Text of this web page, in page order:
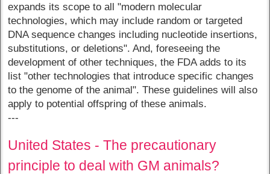
expands its scope to all "modern molecular
technologies, which may include random or targeted
DNA sequence changes including nucleotide insertions,
substitutions, or deletions". And, foreseeing the
development of other techniques, the FDA adds to its
list "other technologies that introduce specific changes
to the genome of the animal". These guidelines will also
apply to potential offspring of these animals.
---
United States - The precautionary
principle to deal with GM animals?